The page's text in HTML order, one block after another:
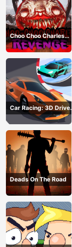
Choo Choo Charles
Revenge
Car Racing: 3D Drive
Mad
Deads On The Road